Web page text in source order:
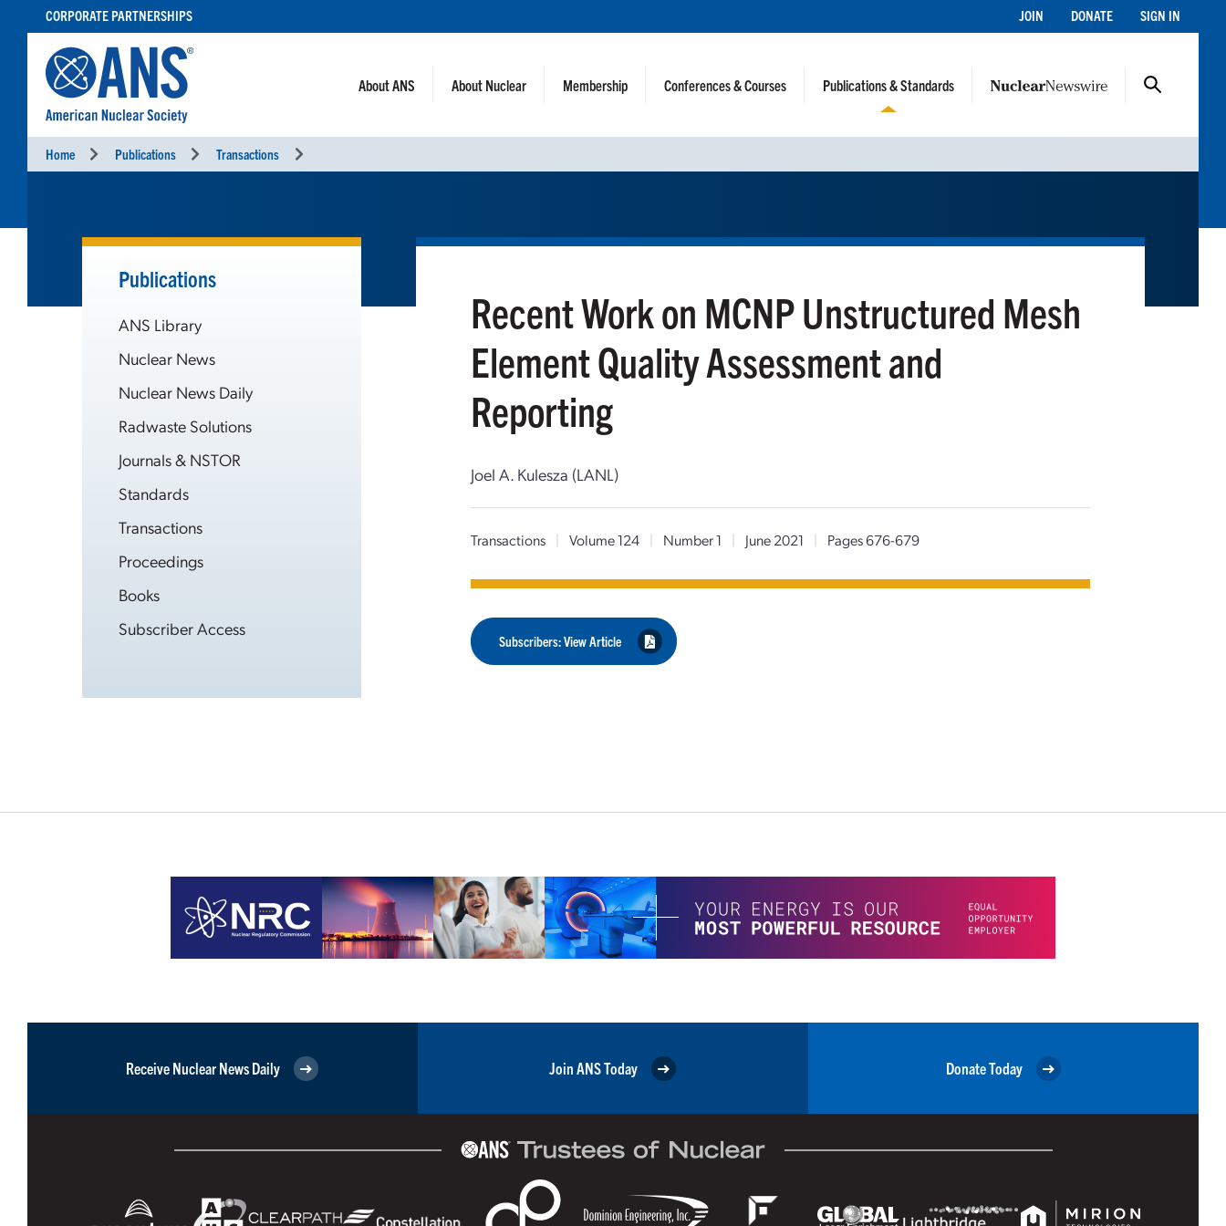
CONTENT
CORPORATE PARTNERSHIPS JOIN DONATE SIGN IN
About ANS About Nuclear Membership Conferences & Courses Publications & Standards
Home Publications Transactions
Publications
ANS Library
Nuclear News
Nuclear News Daily
Radwaste Solutions
Journals & NSTOR
Standards
Transactions
Proceedings
Books
Subscriber Access
Recent Work on MCNP Unstructured Mesh
Element Quality Assessment and
Reporting
Joel A. Kulesza (LANL)
Transactions | Volume 124 | Number 1 | June 2021 | Pages 676-679
Subscribers: View Article
Receive Nuclear News Daily Join ANS Today Donate Today